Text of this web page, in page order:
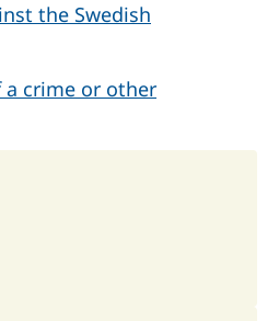
the Swedish
a crime or other